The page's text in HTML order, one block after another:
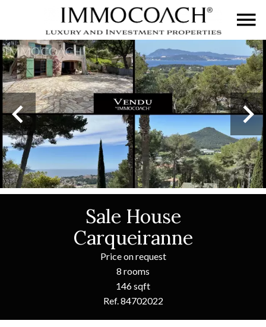
Sale House
Carqueiranne
Price on request
8 rooms
146 sqft
Ref. 84702022